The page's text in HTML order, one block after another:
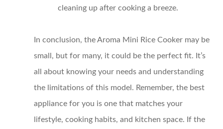
cleaning up after cooking a breeze.
In conclusion, the Aroma Mini Rice Cooker may be
small, but for many, it could be the perfect fit. It’s
all about knowing your needs and understanding
the limitations of this model. Remember, the best
appliance for you is one that matches your
lifestyle, cooking habits, and kitchen space. If the